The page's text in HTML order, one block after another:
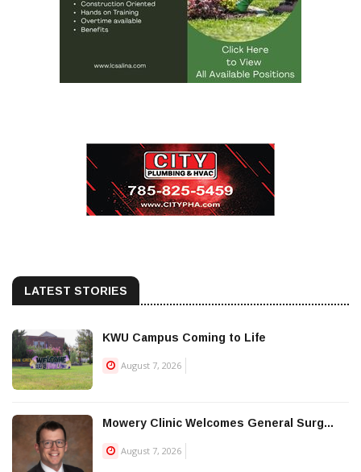
LATEST STORIES
KWU Campus Coming to Life
August 7, 2026
Mowery Clinic Welcomes General Surg...
August 7, 2026